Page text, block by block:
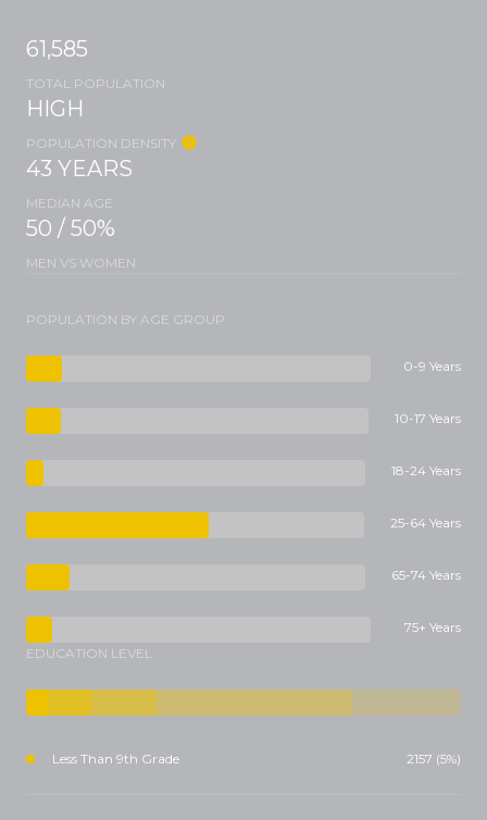
61,585
TOTAL POPULATION
HIGH
POPULATION DENSITY
43 YEARS
MEDIAN AGE
50 / 50%
MEN VS WOMEN
POPULATION BY AGE GROUP
0-9 Years
10-17 Years
18-24 Years
25-64 Years
65-74 Years
75+ Years
EDUCATION LEVEL
Less Than 9th Grade 2157 (5%)